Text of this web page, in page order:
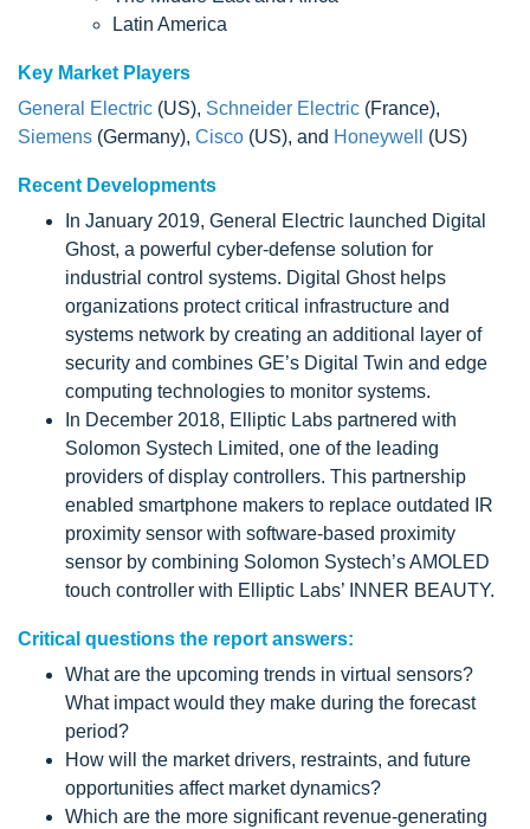
Latin America
Key Market Players
General Electric (US), Schneider Electric (France),
Siemens (Germany), Cisco (US), and Honeywell (US)
Recent Developments
In January 2019, General Electric launched Digital
Ghost, a powerful cyber-defense solution for
industrial control systems. Digital Ghost helps
organizations protect critical infrastructure and
systems network by creating an additional layer of
security and combines GE’s Digital Twin and edge
computing technologies to monitor systems.
In December 2018, Elliptic Labs partnered with
Solomon Systech Limited, one of the leading
providers of display controllers. This partnership
enabled smartphone makers to replace outdated IR
proximity sensor with software-based proximity
sensor by combining Solomon Systech’s AMOLED
touch controller with Elliptic Labs’ INNER BEAUTY.
Critical questions the report answers:
What are the upcoming trends in virtual sensors?
What impact would they make during the forecast
period?
How will the market drivers, restraints, and future
opportunities affect market dynamics?
Which are the more significant revenue-generating